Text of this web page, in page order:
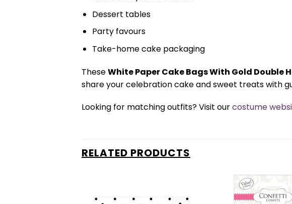
Dessert tables
Party favours
Take-home cake packaging
TheseWhite Paper Cake Bags With Gold Double
share your celebration cake and sweet treats with
Looking for matching outfits? Visit ourcostume
RELATED PRODUCTS